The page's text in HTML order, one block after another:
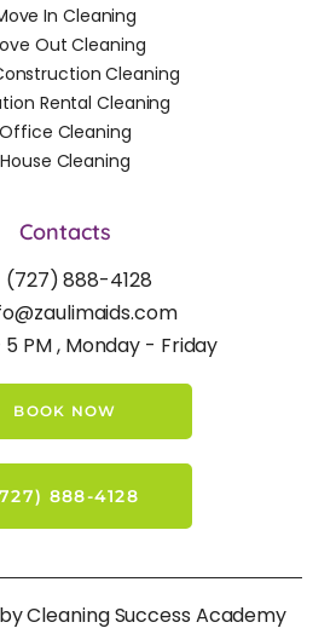
In Cleaning
Out Cleaning
Cleaning
Rental Cleaning
Office Cleaning
House Cleaning
Contacts
(727) 888-4128
PM , Monday - Friday
BOOK NOW
888-4128
by Cleaning Success Academy